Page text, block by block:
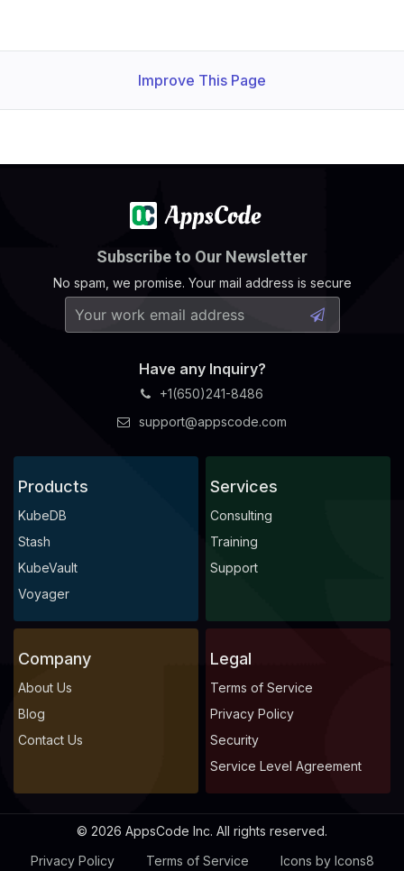
Improve This Page
Subscribe to Our Newsletter
No spam, we promise. Your mail address is secure
Have any Inquiry?
+1(650)241-8486
support@appscode.com
Products
KubeDB
Stash
KubeVault
Voyager
Services
Consulting
Training
Support
Company
About Us
Blog
Contact Us
Legal
Terms of Service
Privacy Policy
Security
Service Level Agreement
© 2026 AppsCode Inc. All rights reserved.
Privacy Policy
Terms of Service Icons by Icons8